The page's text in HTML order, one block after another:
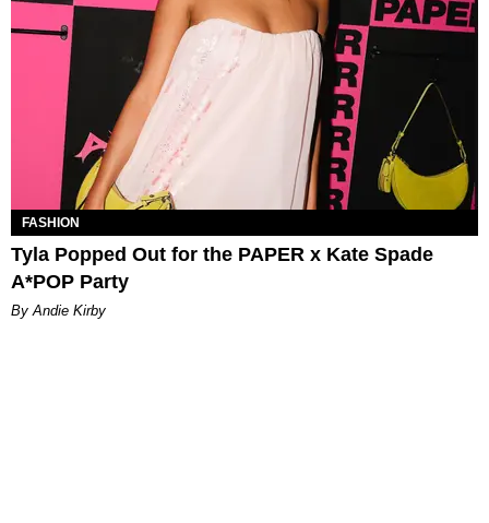
FASHION
Tyla Popped Out for the PAPER x Kate Spade
A*POP Party
By Andie Kirby